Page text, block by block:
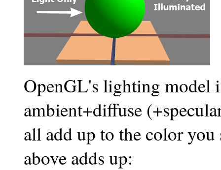
OpenGL's lighting model
ambient+diffuse
all add up to the color
above adds up: